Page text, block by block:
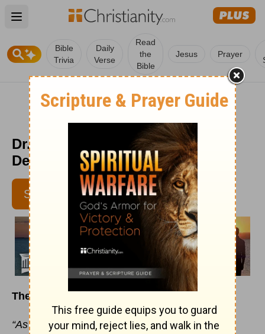
Open main menu
Bible
Trivia
Daily
Verse
Read
the
Bible
Jesus Prayer
Dr. Dobson's Married Couples
Devotional - Oct. 26
SUBSCRIBE
The
“As a fair exchange . . . open wide your hearts.”